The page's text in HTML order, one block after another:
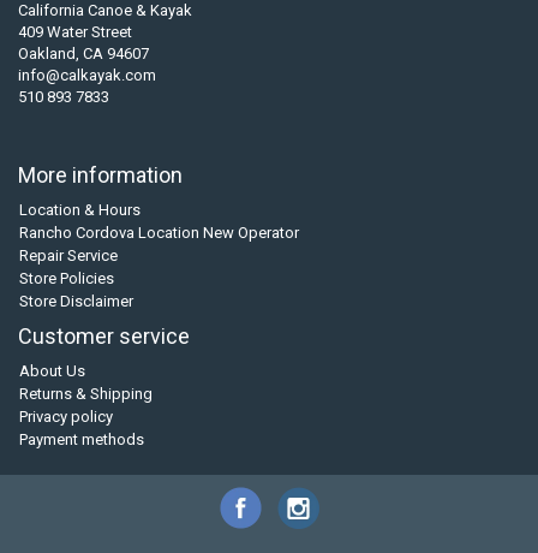
California Canoe & Kayak
409 Water Street
Oakland, CA 94607
info@calkayak.com
510 893 7833
More information
Location & Hours
Rancho Cordova Location New Operator
Repair Service
Store Policies
Store Disclaimer
Customer service
About Us
Returns & Shipping
Privacy policy
Payment methods